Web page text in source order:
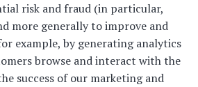
risk and fraud (in particular,
more generally to improve and
example, by generating analytics
browse and interact with the
success of our marketing and